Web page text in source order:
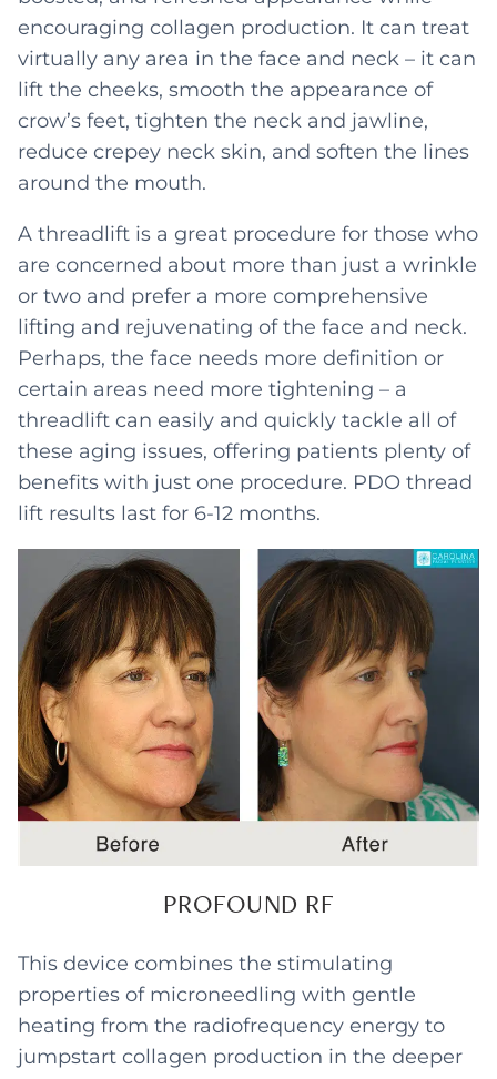
encouraging collagen production. It can treat
virtually any area in the face and neck – it can
lift the cheeks, smooth the appearance of
crow’s feet, tighten the neck and jawline,
reduce crepey neck skin, and soften the lines
around the mouth.
A threadlift is a great procedure for those who
are concerned about more than just a wrinkle
or two and prefer a more comprehensive
lifting and rejuvenating of the face and neck.
Perhaps, the face needs more definition or
certain areas need more tightening – a
threadlift can easily and quickly tackle all of
these aging issues, offering patients plenty of
benefits with just one procedure. PDO thread
lift results last for 6-12 months.
PROFOUND RF
This device combines the stimulating
properties of microneedling with gentle
heating from the radiofrequency energy to
jumpstart collagen production in the deeper